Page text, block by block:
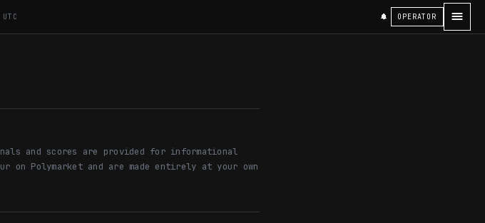
OPERATOR
and scores are provided for informational
on Polymarket and are made entirely at your own